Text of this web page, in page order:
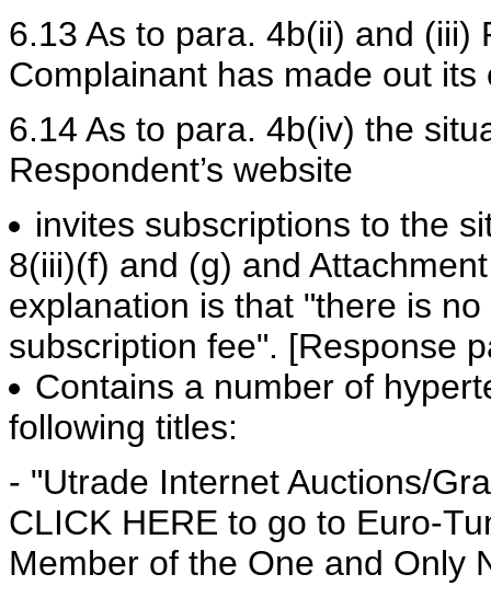
6.13 As to para. 4b(ii) and (iii)
Complainant has made out its
6.14 As to para. 4b(iv) the
Respondent’s website
invites subscriptions to the
8(iii)(f) and (g) and
explanation is that "there is
subscription fee". [Response
Contains a number of
following titles:
- "Utrade Internet Auctions/
CLICK HERE to go to Euro-
Member of the One and Only